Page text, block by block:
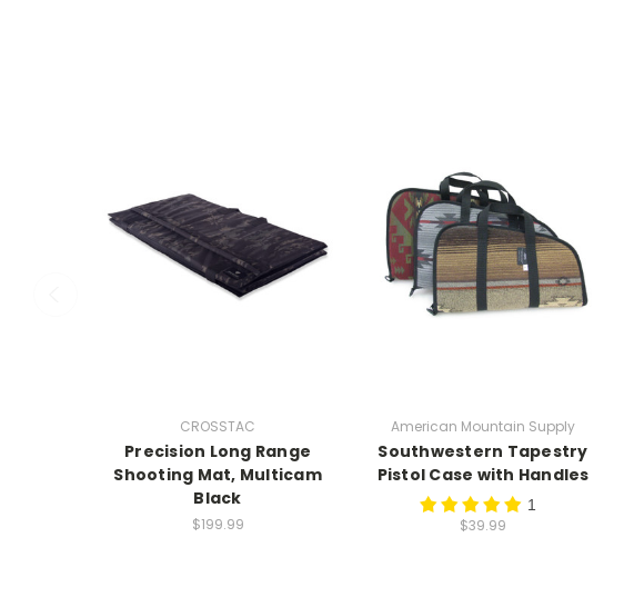
CROSSTAC
Precision Long Range
Shooting Mat, Multicam
Black
$199.99
American Mountain Supply
Southwestern Tapestry
Pistol Case with Handles
1
$39.99